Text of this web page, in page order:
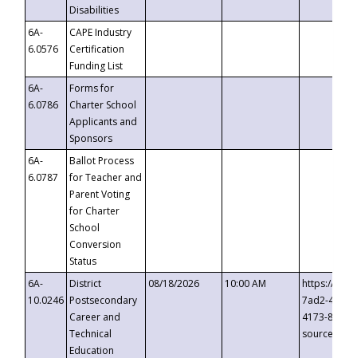
Disabilities
6A-
6.0576
CAPE Industry
Certification
Funding List
6A-
6.0786
Forms for
Charter School
Applicants and
Sponsors
6A-
6.0787
Ballot Process
for Teacher and
Parent Voting
for Charter
School
Conversion
Status
6A-
10.0246
District
Postsecondary
Career and
Technical
Education
08/18/2026 10:00 AM
https://
7ad2-4249-
4173-8c1c-